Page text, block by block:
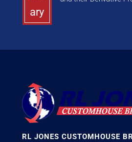
ary
RL JONES CUSTOMHOUSE